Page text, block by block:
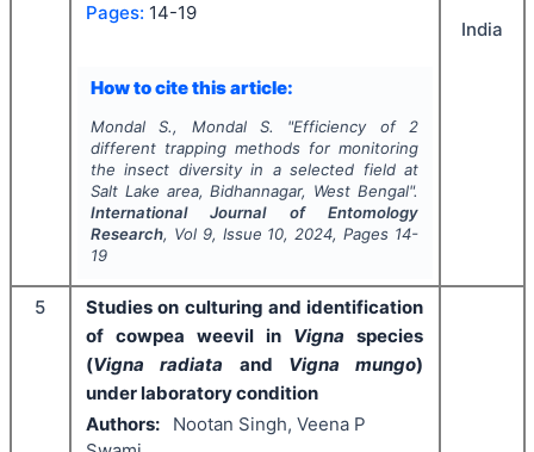
Pages: 14-19
How to cite this article:
Mondal S., Mondal S. "Efficiency of 2
different trapping methods for monitoring
the insect diversity in a selected field at
Salt Lake area, Bidhannagar, West Bengal".
International Journal of Entomology
Research, Vol 9, Issue 10, 2024, Pages 14-
19
India
5
Studies on culturing and identification
of cowpea weevil in Vigna species
(Vigna radiata and Vigna mungo)
under laboratory condition
Authors:
Nootan Singh, Veena P